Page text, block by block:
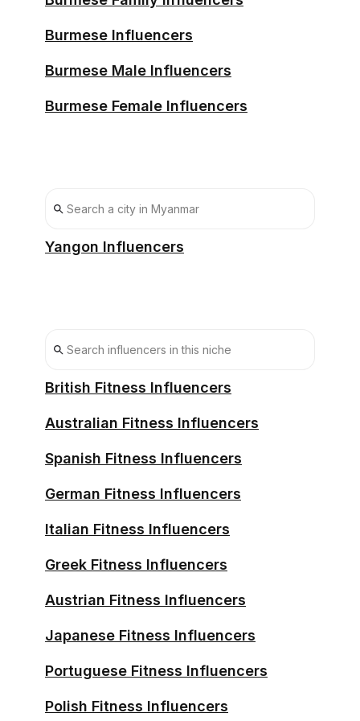
Burmese Influencers
Burmese Male Influencers
Burmese Female Influencers
Yangon Influencers
British Fitness Influencers
Australian Fitness Influencers
Spanish Fitness Influencers
German Fitness Influencers
Italian Fitness Influencers
Greek Fitness Influencers
Austrian Fitness Influencers
Japanese Fitness Influencers
Portuguese Fitness Influencers
Polish Fitness Influencers